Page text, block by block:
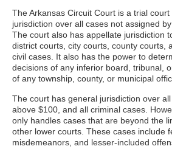
The Arkansas Circuit Court is a trial
jurisdiction over all cases not assigned
The court also has appellate jurisdiction
district courts, city courts, county courts,
civil cases. It also has the power to
decisions of any inferior board, tribunal,
of any township, county, or municipal
The court has general jurisdiction over
above $100, and all criminal cases.
only handles cases that are beyond the
other lower courts. These cases include
misdemeanors, and lesser-included